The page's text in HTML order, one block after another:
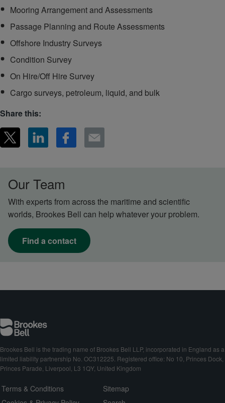
Mooring Arrangement and Assessments
Passage Planning and Route Assessments
Offshore Industry Surveys
Condition Survey
On Hire/Off Hire Survey
Cargo surveys, petroleum, liquid, and bulk
Share this:
Our Team
With experts from across the maritime and scientific
worlds, Brookes Bell can help whatever your problem.
Find a contact
Brookes Bell is the trading name of Brookes Bell LLP, incorporated in England as a
limited liability partnership No. OC312225. Registered office: No 10, Princes Dock,
Princes Parade, Liverpool, L3 1QY, United Kingdom
Terms & Conditions
Sitemap